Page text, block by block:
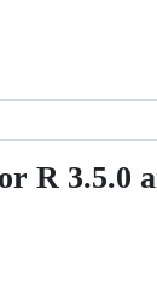
R 3.5.0